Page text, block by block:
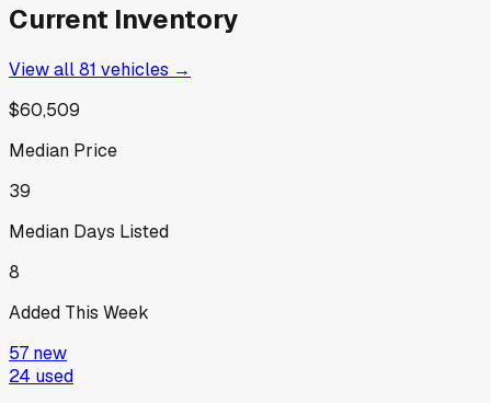
Current Inventory
View all81 vehicles →
$60,509
Median Price
39
Median Days Listed
8
Added This Week
57 new
24 used